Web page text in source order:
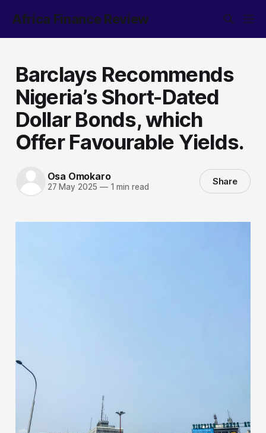
Africa Finance Review
Barclays Recommends
Nigeria’s Short-Dated
Dollar Bonds, which
Offer Favourable Yields.
Osa Omokaro
27 May 2025 —1 min read Share